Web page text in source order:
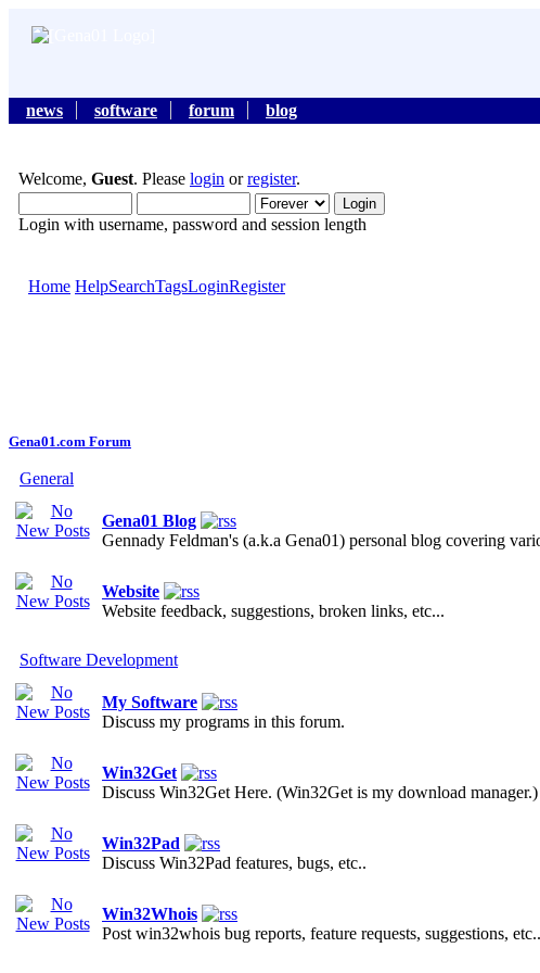
news software forum
blog
Welcome, Guest. Please login orregister.
Login with username, password and session length
Home HelpSearchTagsLoginRegister
Gena01.com Forum
General
Gena01 Blog
Gennady Feldman's (a.k.a Gena01) personal blog covering
Website
Website feedback, suggestions, broken links, etc...
Software Development
My Software
Discuss my programs in this forum.
Win32Get
Discuss Win32Get Here. (Win32Get is my download manager.)
Win32Pad
Discuss Win32Pad features, bugs, etc..
Win32Whois
Post win32whois bug reports, feature requests, suggestions,